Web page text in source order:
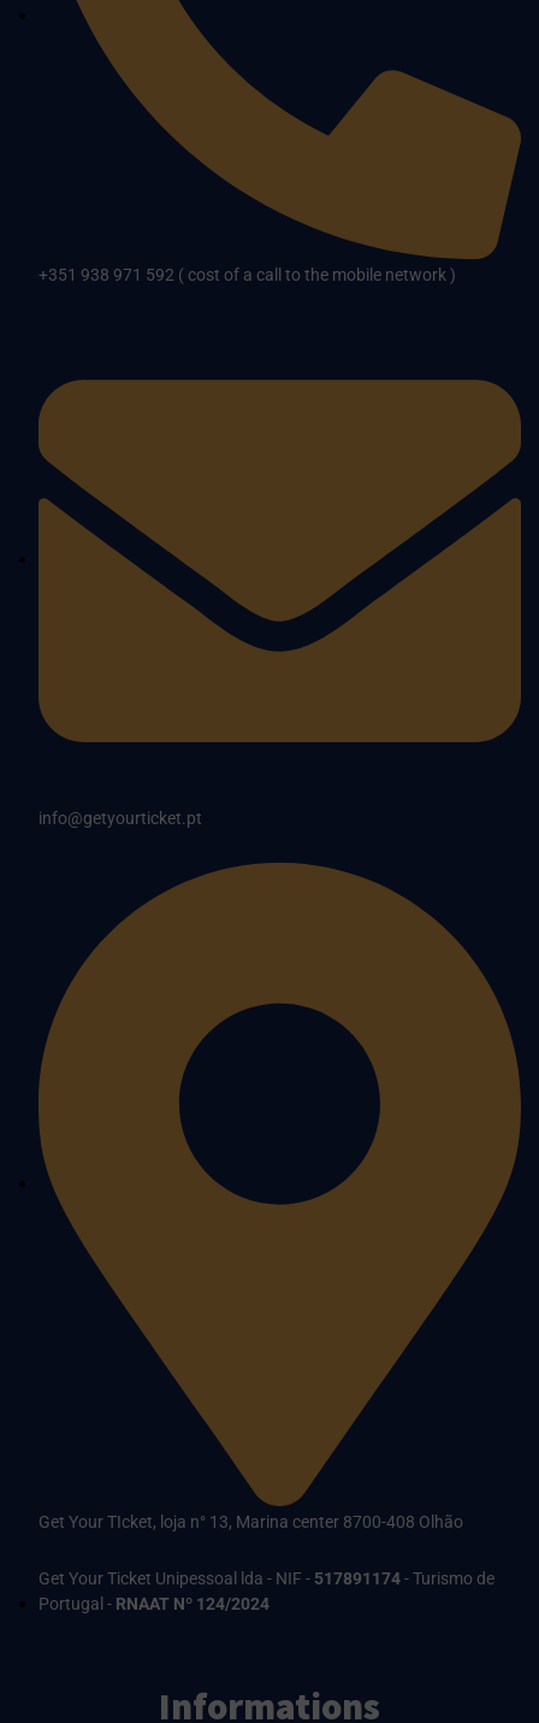
+351 938 971 592 ( cost of a call to the mobile network )
info@getyourticket.pt
Get Your TIcket, loja n° 13, Marina center 8700-408 Olhão
Get Your Ticket Unipessoal lda - NIF - 517891174- Turismo de
Portugal - RNAAT Nº 124/2024
Informations